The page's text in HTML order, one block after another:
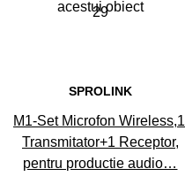
29
SPROLINK
M1-Set Microfon Wireless,1
Transmitator+1 Receptor,
pentru productie audio…